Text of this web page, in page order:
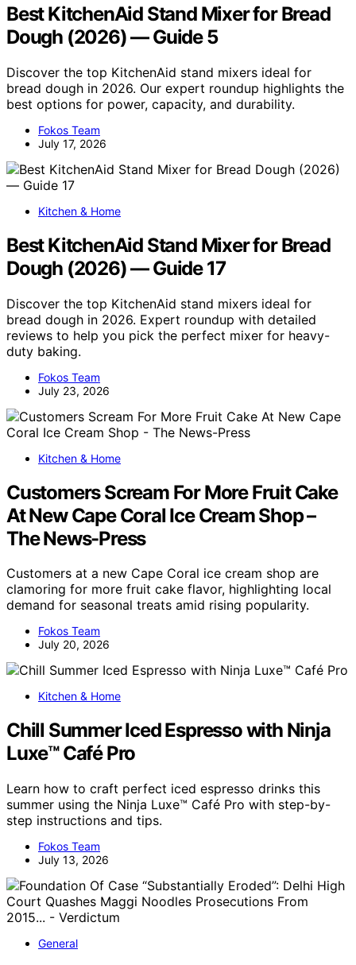
Best KitchenAid Stand Mixer for Bread
Dough (2026) — Guide 5
Discover the top KitchenAid stand mixers ideal for
bread dough in 2026. Our expert roundup highlights the
best options for power, capacity, and durability.
Fokos Team
July 17, 2026
Kitchen & Home
Best KitchenAid Stand Mixer for Bread
Dough (2026) — Guide 17
Discover the top KitchenAid stand mixers ideal for
bread dough in 2026. Expert roundup with detailed
reviews to help you pick the perfect mixer for heavy-
duty baking.
Fokos Team
July 23, 2026
Kitchen & Home
Customers Scream For More Fruit Cake
At New Cape Coral Ice Cream Shop –
The News-Press
Customers at a new Cape Coral ice cream shop are
clamoring for more fruit cake flavor, highlighting local
demand for seasonal treats amid rising popularity.
Fokos Team
July 20, 2026
Kitchen & Home
Chill Summer Iced Espresso with Ninja
Luxe™ Café Pro
Learn how to craft perfect iced espresso drinks this
summer using the Ninja Luxe™ Café Pro with step-by-
step instructions and tips.
Fokos Team
July 13, 2026
General